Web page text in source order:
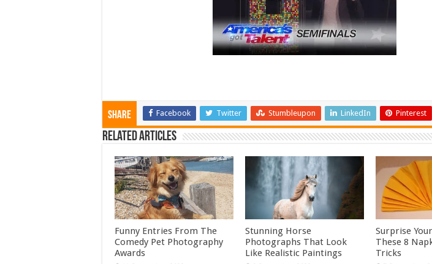
Share Facebook Twitter Stumbleupon LinkedIn Pinterest
Related Articles
Funny Entries From The
Comedy Pet Photography
Awards
Stunning Horse
Photographs That Look
Like Realistic Paintings
Surprise
These 8
Tricks